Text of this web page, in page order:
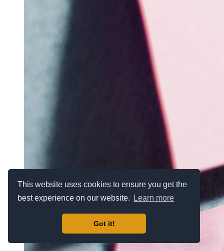
This website uses cookies to ensure you get the
best experience on our website.
Learn more
Got it!